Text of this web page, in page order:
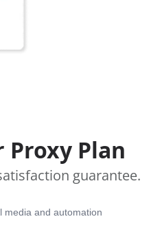
Proxy Plan
guarantee.
media and automation